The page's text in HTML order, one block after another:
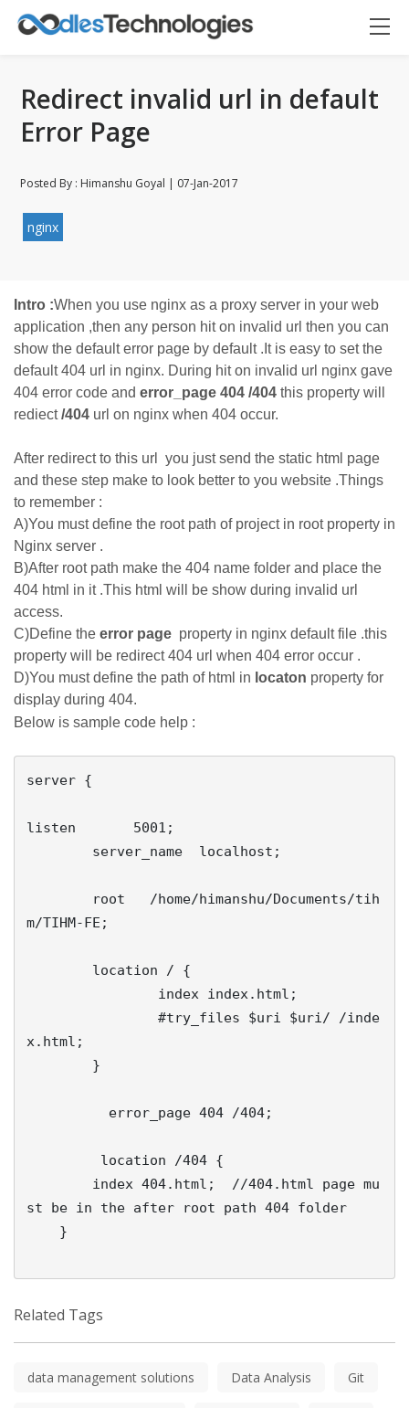
Redirect invalid url in default
Error Page
Posted By : Himanshu Goyal | 07-Jan-2017
nginx
Intro :When you use nginx as a proxy server in your web
application ,then any person hit on invalid url then you can
show the default error page by default .It is easy to set the
default 404 url in nginx. During hit on invalid url nginx gave
404 error code and error_page 404 /404 this property will
rediect/404 url on nginx when 404 occur.
After redirect to this url you just send the static html page
and these step make to look better to you website .Things
to remember :
A)You must define the root path of project in root property in
Nginx server .
B)After root path make the 404 name folder and place the
404 html in it .This html will be show during invalid url
access.
C)Define the error page property in nginx default file .this
property will be redirect 404 url when 404 error occur .
D)You must define the path of html in locaton property for
display during 404.
Below is sample code help :
server {
listen       5001;
m/TIHM-FE;
x.html;
st be in the after root path 404 folder
Related Tags
data management solutions Data Analysis Git